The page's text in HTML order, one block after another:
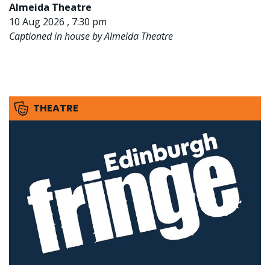
Almeida Theatre
10 Aug 2026 , 7:30 pm
Captioned in house by Almeida Theatre
THEATRE